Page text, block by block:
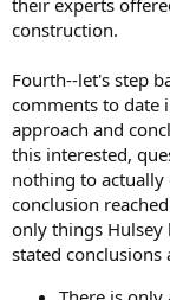
their experts
construction.
Fourth--let's step
comments to date
approach and
this interested,
nothing to
conclusion
only things Hulsey
stated conclusions